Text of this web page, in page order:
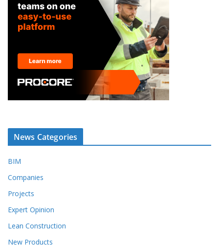
News Categories
BIM
Companies
Projects
Expert Opinion
Lean Construction
New Products